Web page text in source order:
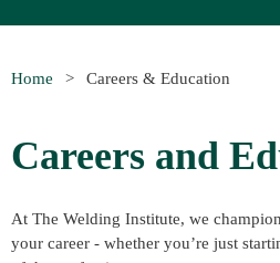
Home Careers & Education
Careers and
At The Welding Institute, we
your career - whether you’re just